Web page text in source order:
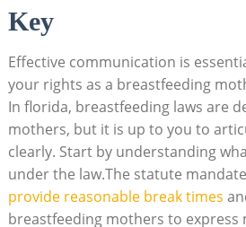
Key
Effective communication is
your rights as a breastfeeding
In florida, breastfeeding laws are
mothers, but it is up to you to
clearly. Start by understanding
under the law.The statute
provide reasonable break times
breastfeeding mothers to express